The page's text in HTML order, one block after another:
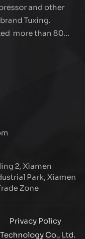
and other
Tuxing.
more than 80
company has its
sales team and
will upgrade
the market
core focus
also
used in hunting,
and OEM
easier.
2, Xiamen
Park, Xiamen
Zone
Privacy Policy
Co., Ltd.